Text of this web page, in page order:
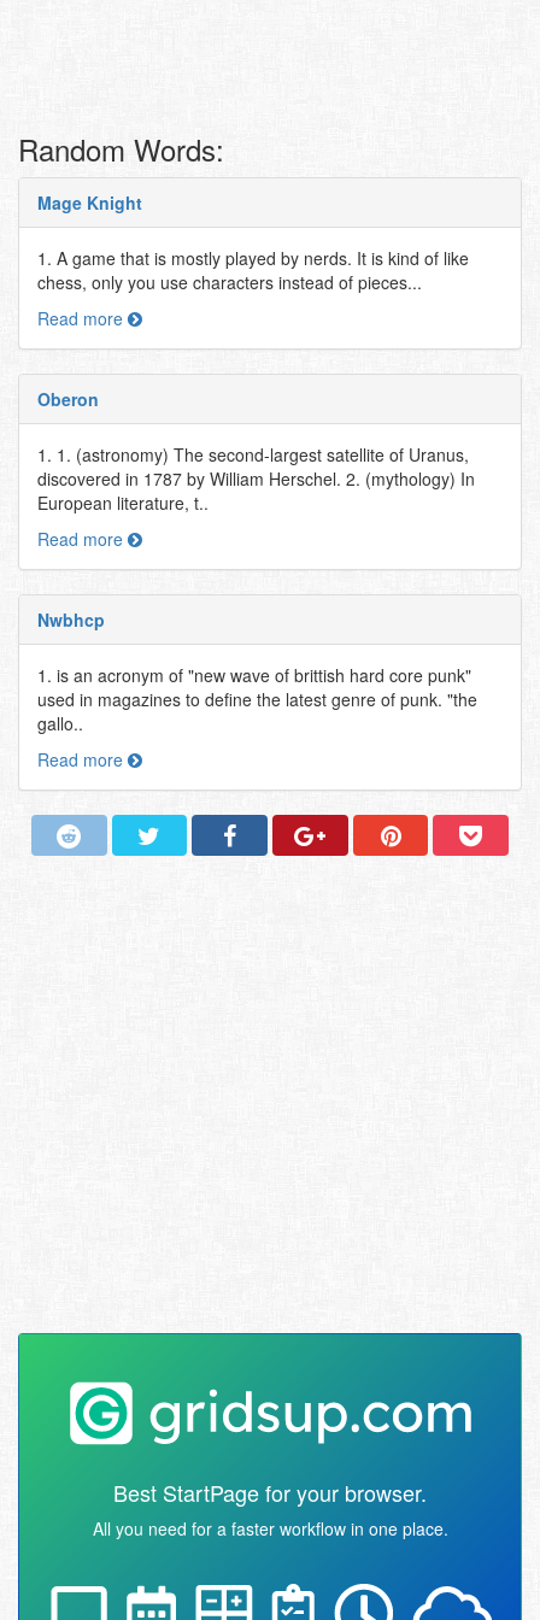
Random Words:
Mage Knight
1. A game that is mostly played by nerds. It is kind of like
chess, only you use characters instead of pieces...
Read more
Oberon
1. 1. (astronomy) The second-largest satellite of Uranus,
discovered in 1787 by William Herschel. 2. (mythology) In
European literature, t..
Read more
Nwbhcp
1. is an acronym of "new wave of brittish hard core punk"
used in magazines to define the latest genre of punk. "the
gallo..
Read more
Best StartPage for your browser.
All you need for a faster workflow in one place.